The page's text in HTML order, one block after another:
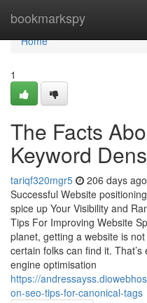
bookmarkspy
Home
Home
1
The Facts
Keyword
tariqf320mgr5 206 days ago
Successful Website
spice up Your Visibility and
Tips For Improving Website
planet, getting a website is
certain folks can find it.
engine optimisation
https://
on-seo-tips-for-canonical-tags